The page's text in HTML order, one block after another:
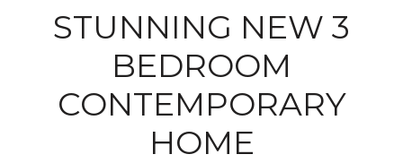
STUNNING NEW 3
BEDROOM
CONTEMPORARY
HOME